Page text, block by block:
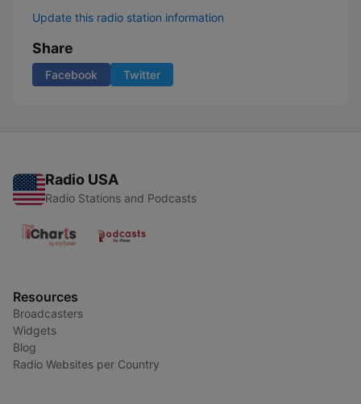
Update this radio station information
Share
Facebook Twitter
Radio USA
Radio Stations and Podcasts
Resources
Broadcasters
Widgets
Blog
Radio Websites per Country